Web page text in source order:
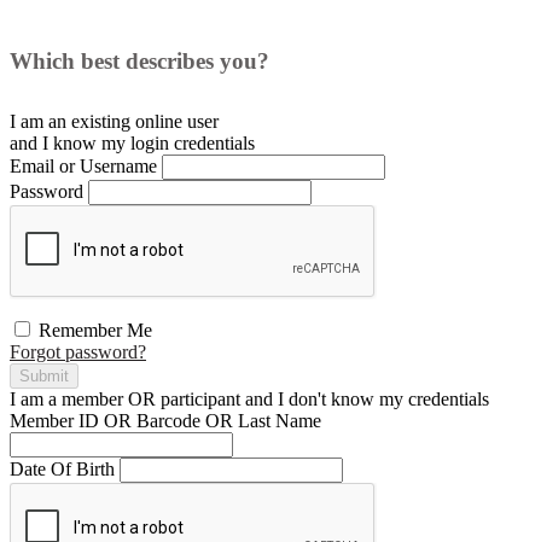
Which best describes you?
I am an existing online user
and I know my login credentials
Email or Username
Password
Remember Me
Forgot password?
Submit
I am a memberOR participant and I don't know my credentials
Member ID OR Barcode OR Last Name
Date Of Birth